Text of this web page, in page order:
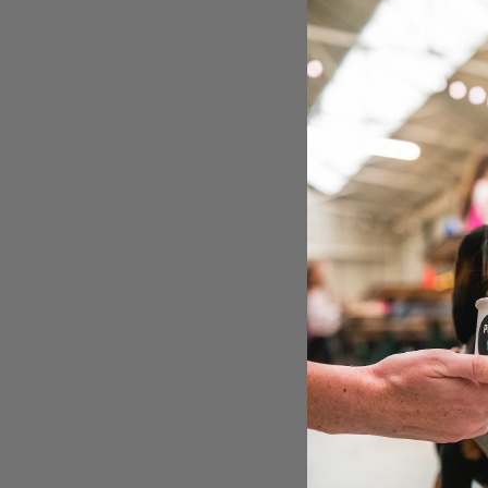
We’ve got the
sunny photo
🎟️ Grab your
juicy details.
🐶 Here’s
Mingle with up
Summer Tour
Best Dressed
Unlimited
Safe, secure
Ball pits, toys
Local doggy
☀️ Whether your
retriever vibes
🔗More info:
Come join the